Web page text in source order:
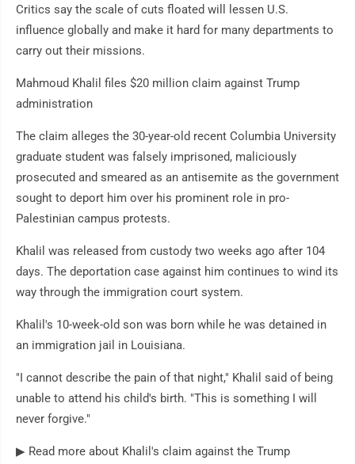
Critics say the scale of cuts floated will lessen U.S.
influence globally and make it hard for many departments to
carry out their missions.
Mahmoud Khalil files $20 million claim against Trump
administration
The claim alleges the 30-year-old recent Columbia University
graduate student was falsely imprisoned, maliciously
prosecuted and smeared as an antisemite as the government
sought to deport him over his prominent role in pro-
Palestinian campus protests.
Khalil was released from custody two weeks ago after 104
days. The deportation case against him continues to wind its
way through the immigration court system.
Khalil's 10-week-old son was born while he was detained in
an immigration jail in Louisiana.
"I cannot describe the pain of that night," Khalil said of being
unable to attend his child's birth. "This is something I will
never forgive."
▶ Read more about Khalil's claim against the Trump